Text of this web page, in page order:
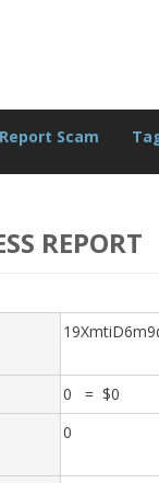
Report Scam
REPORT
0 = $0
0